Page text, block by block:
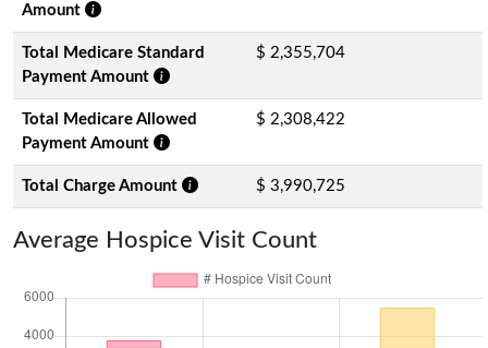
Amount
Total Medicare Standard
Payment Amount
$ 2,355,704
Total Medicare Allowed
Payment Amount
$ 2,308,422
Total Charge Amount $ 3,990,725
Average Hospice Visit Count